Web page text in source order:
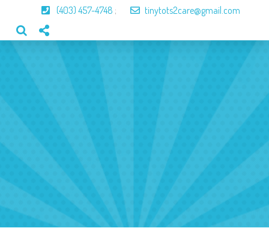
(403) 457-4748 ; tinytots2care@gmail.com
Our Program
Our Team
Contact